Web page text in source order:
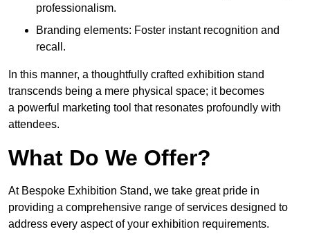
professionalism.
Branding elements: Foster instant recognition and
recall.
In this manner, a thoughtfully crafted exhibition stand
transcends being a mere physical space; it becomes
a powerful marketing tool that resonates profoundly with
attendees.
What Do We Offer?
At Bespoke Exhibition Stand, we take great pride in
providing a comprehensive range of services designed to
address every aspect of your exhibition requirements.